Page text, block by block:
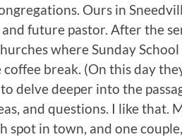
Ours in
future pastor. After the
where Sunday
break. (On this day
delve deeper into the
and questions. I like that.
spot in town, and one